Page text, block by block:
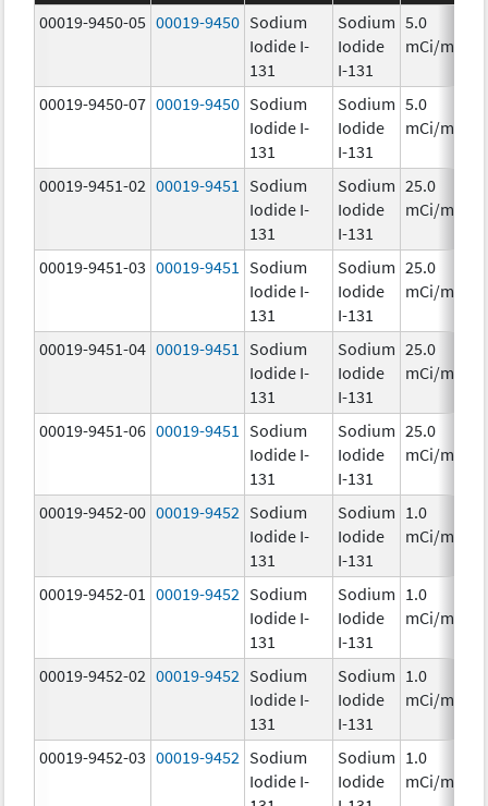
00019-9450-05 00019-9450 Sodium
Iodide I-
131
Sodium
Iodide
I-131
5.0
mCi/mL
00019-9450-07 00019-9450 Sodium
Iodide I-
131
Sodium
Iodide
I-131
5.0
mCi/mL
00019-9451-02 00019-9451
Sodium
Iodide I-
131
Sodium
Iodide
I-131
25.0
mCi/mL
00019-9451-03 00019-9451
Sodium
Iodide I-
131
Sodium
Iodide
I-131
25.0
mCi/mL
00019-9451-04 00019-9451
Sodium
Iodide I-
131
Sodium
Iodide
I-131
25.0
mCi/mL
00019-9451-06 00019-9451
Sodium
Iodide I-
131
Sodium
Iodide
I-131
25.0
mCi/mL
00019-9452-00 00019-9452 Sodium
Iodide I-
131
Sodium
Iodide
I-131
1.0
mCi/mL
00019-9452-01 00019-9452 Sodium
Iodide I-
131
Sodium
Iodide
I-131
1.0
mCi/mL
00019-9452-02 00019-9452 Sodium
Iodide I-
131
Sodium
Iodide
I-131
1.0
mCi/mL
00019-9452-03 00019-9452 Sodium
Iodide I-
Sodium
Iodide
1.0
mCi/mL